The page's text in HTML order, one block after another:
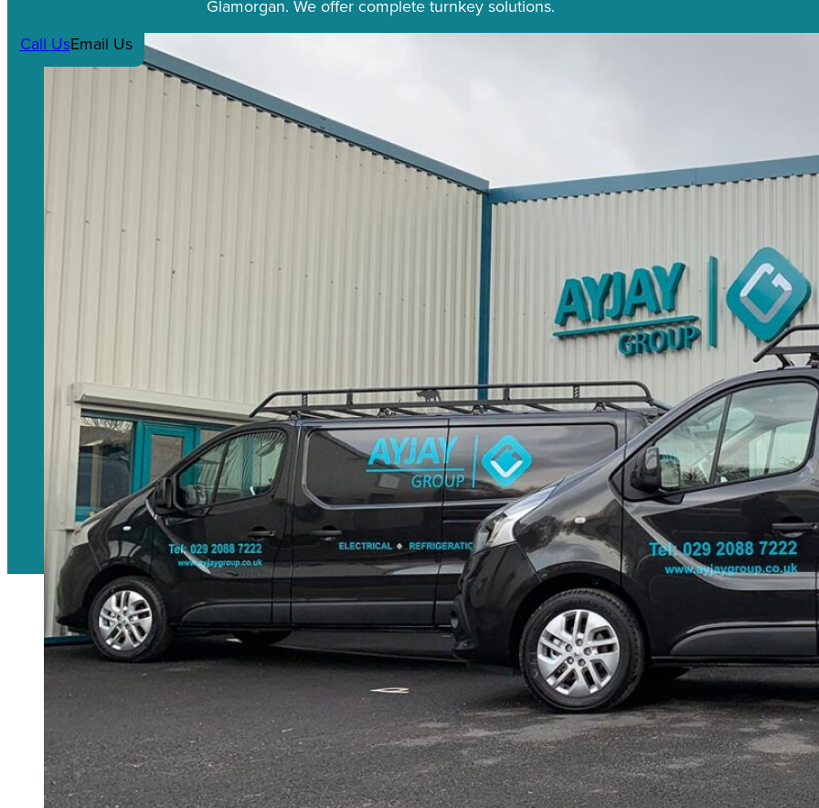
Glamorgan. We offer complete turnkey solutions.
Call UsEmail Us